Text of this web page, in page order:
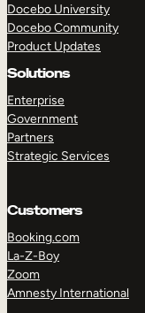
TAKE A TOUR
Docebo University
Docebo Community
Product Updates
Solutions
Enterprise
Government
Partners
Strategic Services
Customers
Booking.com
La-Z-Boy
Zoom
Amnesty International